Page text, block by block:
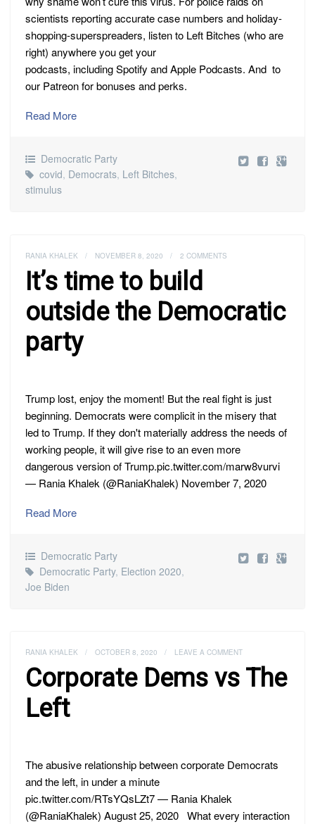
scientists reporting accurate case numbers and holiday-
shopping-superspreaders, listen to Left Bitches (who are
right) anywhere you get your
podcasts, including Spotify and Apple Podcasts. And to
our Patreon for bonuses and perks.
Read More
Democratic Party
covid, Democrats, Left Bitches,
stimulus
RANIA KHALEK / NOVEMBER 8, 2020 / 2 COMMENTS
It’s time to build
outside the Democratic
party
Trump lost, enjoy the moment! But the real fight is just
beginning. Democrats were complicit in the misery that
led to Trump. If they don't materially address the needs of
working people, it will give rise to an even more
dangerous version of Trump.pic.twitter.com/marw8vurvi
— Rania Khalek (@RaniaKhalek) November 7, 2020
Read More
Democratic Party
Democratic Party, Election 2020,
Joe Biden
RANIA KHALEK / OCTOBER 8, 2020 / LEAVE A COMMENT
Corporate Dems vs The
Left
The abusive relationship between corporate Democrats
and the left, in under a minute
pic.twitter.com/RTsYQsLZt7 — Rania Khalek
(@RaniaKhalek) August 25, 2020 What every interaction